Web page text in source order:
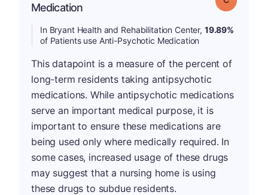
Medication
In Bryant Health and Rehabilitation Center, 19.89%
of Patients use Anti-Psychotic Medication
This datapoint is a measure of the percent of
long-term residents taking antipsychotic
medications. While antipsychotic medications
serve an important medical purpose, it is
important to ensure these medications are
being used only where medically required. In
some cases, increased usage of these drugs
may suggest that a nursing home is using
these drugs to subdue residents.